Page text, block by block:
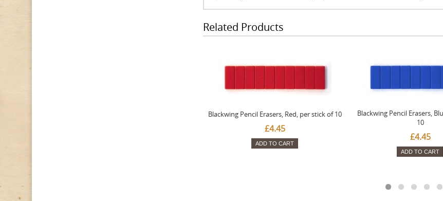
Related Products
Blackwing Pencil Erasers, Red, per stick of 10
£4.45
ADD TO CART
Blackwing Pencil Erasers,
10
£4.45
ADD TO CART